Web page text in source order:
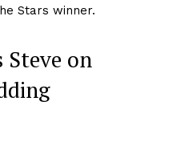
Stars winner.
Steve on